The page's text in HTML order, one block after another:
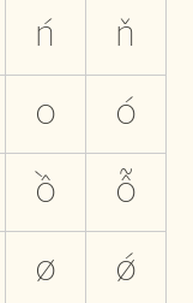
ń
ň
o
ó
ồ
ỗ
ø
ǿ